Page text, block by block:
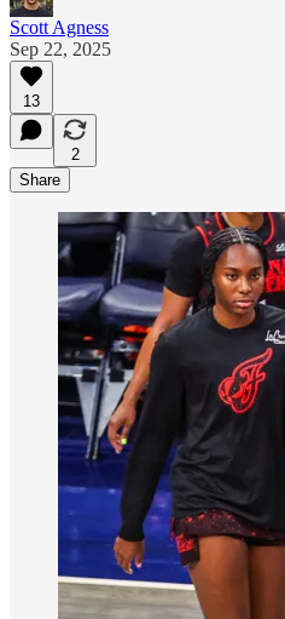
Scott Agness
Sep 22, 2025
13
2
Share